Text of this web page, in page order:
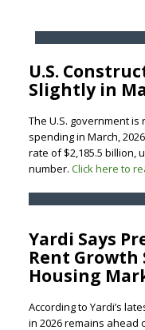
U.S.
Slightly in
The U.S. government
spending in March,
rate of $2,185.5 billion,
number. Click here to
Yardi Says
Rent
Housing
According to Yardi’s
in 2026 remains ahead